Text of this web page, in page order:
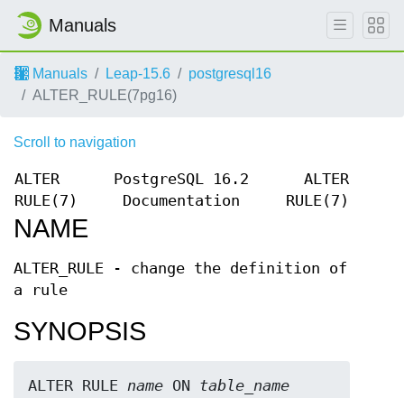
Manuals
Manuals Leap-15.6
postgresql16
ALTER_RULE(7pg16)
Scroll to navigation
ALTER
RULE(7)
PostgreSQL 16.2
Documentation
ALTER
RULE(7)
NAME
ALTER_RULE - change the definition of
a rule
SYNOPSIS
ALTER RULE name ON table_name